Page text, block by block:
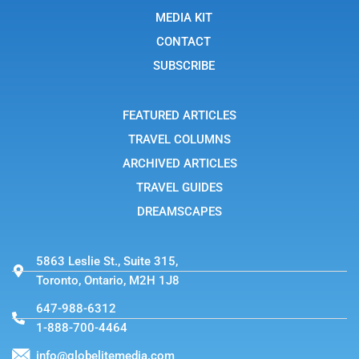
n
t
a
g
r
1
t
r
MEDIA KIT
CONTACT
SUBSCRIBE
FEATURED ARTICLES
TRAVEL COLUMNS
ARCHIVED ARTICLES
TRAVEL GUIDES
DREAMSCAPES
5863 Leslie St., Suite 315,
Toronto, Ontario, M2H 1J8
647-988-6312
1-888-700-4464
info@globelitemedia.com